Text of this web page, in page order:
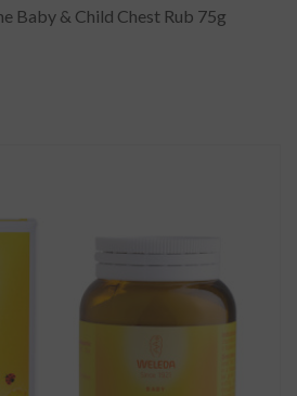
Baby & Child Chest Rub 75g